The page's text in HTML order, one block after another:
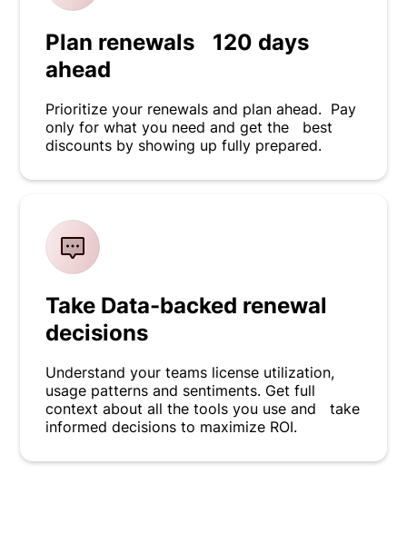
Plan renewals 120 days
ahead
Prioritize your renewals and plan ahead. Pay
only for what you need and get the best
discounts by showing up fully prepared.
Take Data-backed renewal
decisions
Understand your teams license utilization,
usage patterns and sentiments. Get full
context about all the tools you use and take
informed decisions to maximize ROI.